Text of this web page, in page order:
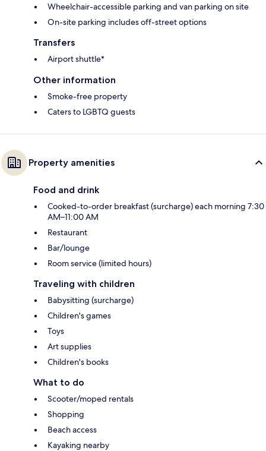
Wheelchair-accessible parking and van parking on site
On-site parking includes off-street options
Transfers
Airport shuttle*
Other information
Smoke-free property
Caters to LGBTQ guests
Property amenities
Food and drink
Cooked-to-order breakfast (surcharge) each morning 7:30
AM–11:00 AM
Restaurant
Bar/lounge
Room service (limited hours)
Traveling with children
Babysitting (surcharge)
Children's games
Toys
Art supplies
Children's books
What to do
Scooter/moped rentals
Shopping
Beach access
Kayaking nearby